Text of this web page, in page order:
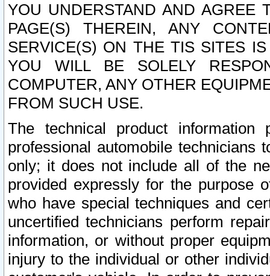
YOU UNDERSTAND AND AGREE
PAGE(S) THEREIN, ANY
SERVICE(S) ON THE TIS SITES
YOU WILL BE SOLELY
COMPUTER, ANY OTHER
FROM SUCH USE.
The technical product
professional automobile
only; it does not include all of the
provided expressly for the purpose
who have special techniques and
uncertified technicians perform
information, or without proper
injury to the individual or other